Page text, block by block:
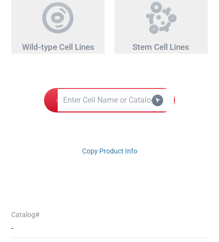
Wild-type Cell Lines Stem Cell Lines
Copy Product Info
Catalog#
-